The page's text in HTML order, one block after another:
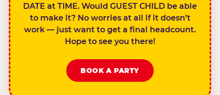
DATE at TIME. Would GUEST CHILD be able
to make it? No worries at all if it doesn’t
work — just want to get a final headcount.
Hope to see you there!
BOOK A PARTY